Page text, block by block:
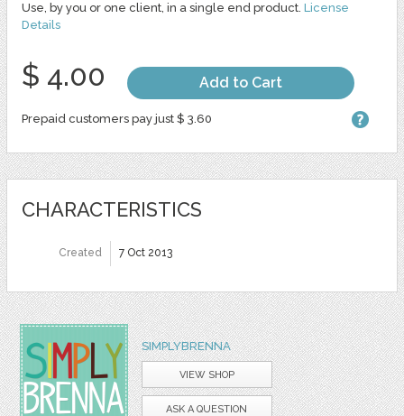
Use, by you or one client, in a single end product. License
Details
$ 4.00 Add to Cart
Prepaid customers pay just $ 3.60
CHARACTERISTICS
Created 7 Oct 2013
SIMPLYBRENNA
VIEW SHOP
ASK A QUESTION